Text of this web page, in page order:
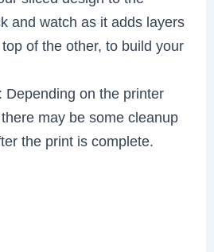
and watch as it adds layers
of the other, to build your
Depending on the printer
may be some cleanup
the print is complete.